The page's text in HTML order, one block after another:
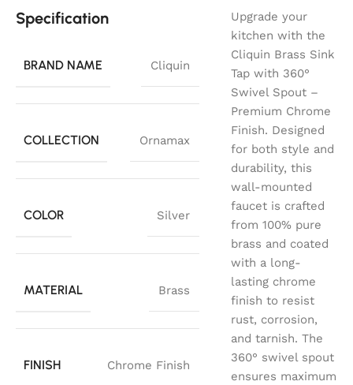
Specification
BRAND NAME Cliquin
COLLECTION Ornamax
COLOR Silver
MATERIAL Brass
FINISH Chrome Finish
Upgrade your
kitchen with the
Cliquin Brass Sink
Tap with 360°
Swivel Spout –
Premium Chrome
Finish. Designed
for both style and
durability, this
wall-mounted
faucet is crafted
from 100% pure
brass and coated
with a long-
lasting chrome
finish to resist
rust, corrosion,
and tarnish. The
360° swivel spout
ensures maximum